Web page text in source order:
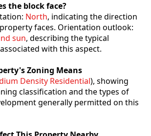
the block face?
North, indicating the direction
faces. Orientation outlook:
sun, describing the typical
with this aspect.
Zoning Means
Density Residential), showing
classification and the types of
generally permitted on this